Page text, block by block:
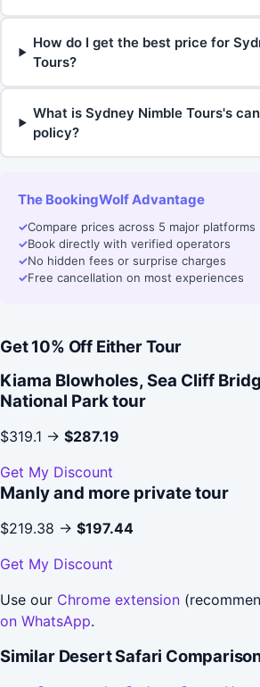
How do I get the best price for
Tours?
What is Sydney Nimble Tours's
policy?
The BookingWolf Advantage
✓Compare prices across 5 major platforms
✓Book directly with verified operators
✓No hidden fees or surprise charges
✓Free cancellation on most experiences
Get 10% Off Either Tour
Kiama Blowholes, Sea Cliff
National Park tour
$319.1 → $287.19
Get My Discount
Manly and more private tour
$219.38 → $197.44
Get My Discount
Use our Chrome extension
on WhatsApp.
Similar Desert Safari